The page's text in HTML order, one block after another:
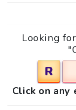
Looking
R
Click on